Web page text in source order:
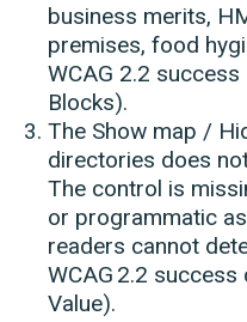
business merits,
premises, food
WCAG 2.2
Blocks).
The Show map /
directories does
The control is
or programmatic
readers cannot
WCAG 2.2 success
Value).